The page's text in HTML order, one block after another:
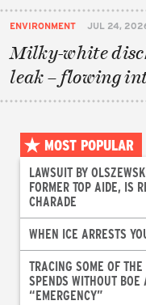
ENVIRONMENT JUL 24,
Milky-white
leak – flowing
MOST POPULAR
LAWSUIT BY
FORMER TOP AIDE, IS
CHARADE
WHEN ICE ARRESTS
TRACING SOME OF
SPENDS WITHOUT
“EMERGENCY”